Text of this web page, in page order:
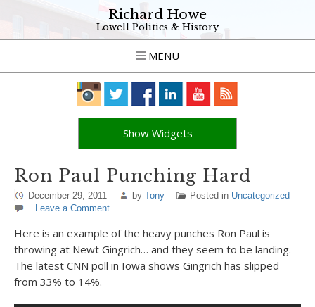
Richard Howe
Lowell Politics & History
MENU
Show Widgets
Ron Paul Punching Hard
December 29, 2011 by Tony Posted in Uncategorized
Leave a Comment
Here is an example of the heavy punches Ron Paul is
throwing at Newt Gingrich… and they seem to be landing.
The latest CNN poll in Iowa shows Gingrich has slipped
from 33% to 14%.